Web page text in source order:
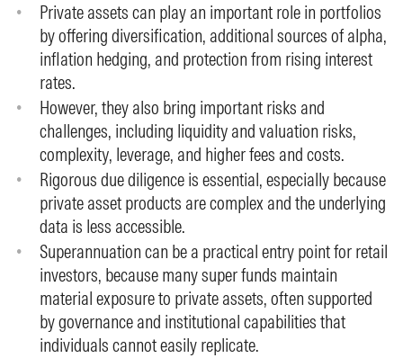
Private assets can play an important role in portfolios
by offering diversification, additional sources of alpha,
inflation hedging, and protection from rising interest
rates.
However, they also bring important risks and
challenges, including liquidity and valuation risks,
complexity, leverage, and higher fees and costs.
Rigorous due diligence is essential, especially because
private asset products are complex and the underlying
data is less accessible.
Superannuation can be a practical entry point for retail
investors, because many super funds maintain
material exposure to private assets, often supported
by governance and institutional capabilities that
individuals cannot easily replicate.